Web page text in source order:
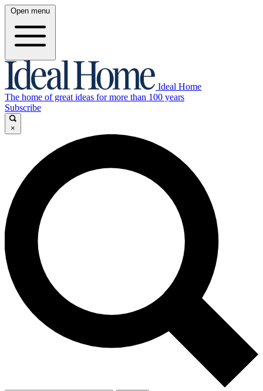
Open menu
Ideal Home
The home of great ideas for more than 100 years
Subscribe
×